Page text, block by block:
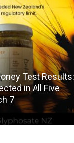
Test Results:
in All Five
7